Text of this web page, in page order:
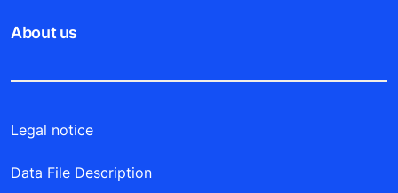
About us
Legal notice
Data File Description